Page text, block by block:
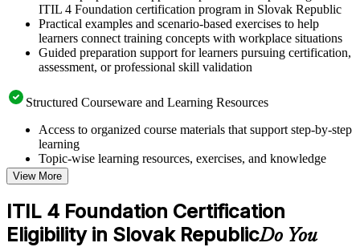
ITIL 4 Foundation certification program in Slovak Republic
Practical examples and scenario-based exercises to help
learners connect training concepts with workplace situations
Guided preparation support for learners pursuing certification,
assessment, or professional skill validation
Structured Courseware and Learning Resources
Access to organized course materials that support step-by-step
learning
Topic-wise learning resources, exercises, and knowledge
checks to reinforce understanding
Practice questions, assignments, quizzes, or mock assessments
included where applicable
Supplementary learning aids such as templates, case studies,
guides, flashcards, or toolkits depending on the course
View More
ITIL 4 Foundation Certification
Eligibility in Slovak RepublicDo You